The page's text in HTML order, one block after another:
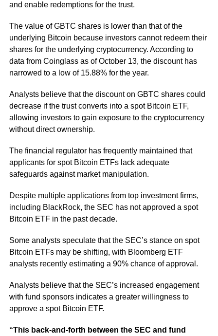
and enable redemptions for the trust.
The value of GBTC shares is lower than that of the
underlying Bitcoin because investors cannot redeem their
shares for the underlying cryptocurrency. According to
data from Coinglass as of October 13, the discount has
narrowed to a low of 15.88% for the year.
Analysts believe that the discount on GBTC shares could
decrease if the trust converts into a spot Bitcoin ETF,
allowing investors to gain exposure to the cryptocurrency
without direct ownership.
The financial regulator has frequently maintained that
applicants for spot Bitcoin ETFs lack adequate
safeguards against market manipulation.
Despite multiple applications from top investment firms,
including BlackRock, the SEC has not approved a spot
Bitcoin ETF in the past decade.
Some analysts speculate that the SEC’s stance on spot
Bitcoin ETFs may be shifting, with Bloomberg ETF
analysts recently estimating a 90% chance of approval.
Analysts believe that the SEC’s increased engagement
with fund sponsors indicates a greater willingness to
approve a spot Bitcoin ETF.
“This back-and-forth between the SEC and fund